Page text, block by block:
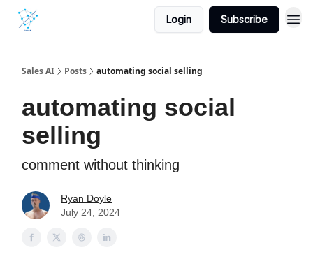
Login Subscribe
Sales AI Posts automating social selling
automating social
selling
comment without thinking
Ryan Doyle
July 24, 2024